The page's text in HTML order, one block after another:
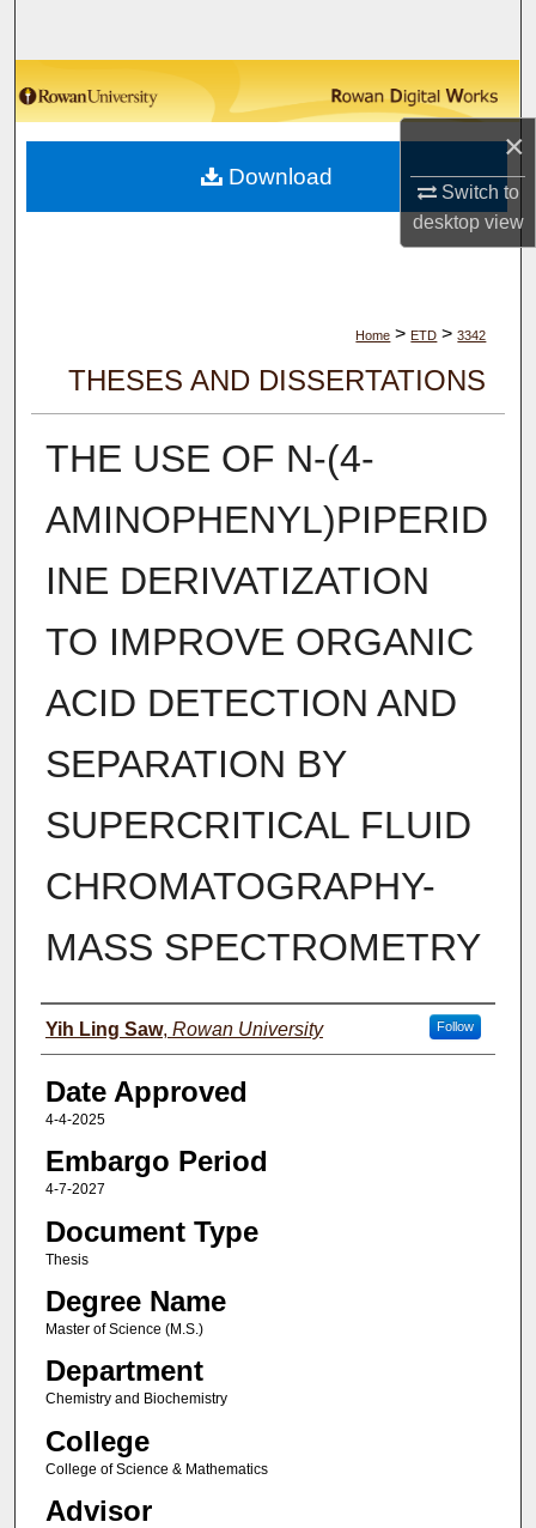
×
Switch to
desktopview
Browse Collections
My Account
About
Home > ETD > 3342
THESES AND DISSERTATIONS
THE USE OF N-(4-
AMINOPHENYL)PIPERID
INE DERIVATIZATION
TO IMPROVE ORGANIC
ACID DETECTION AND
SEPARATION BY
SUPERCRITICAL FLUID
CHROMATOGRAPHY-
MASS SPECTROMETRY
Author(s)
Yih Ling Saw, Rowan University Follow
Date Approved
4-4-2025
Embargo Period
4-7-2027
Document Type
Thesis
Degree Name
Master of Science (M.S.)
Department
Chemistry and Biochemistry
College
College of Science & Mathematics
Advisor
Download